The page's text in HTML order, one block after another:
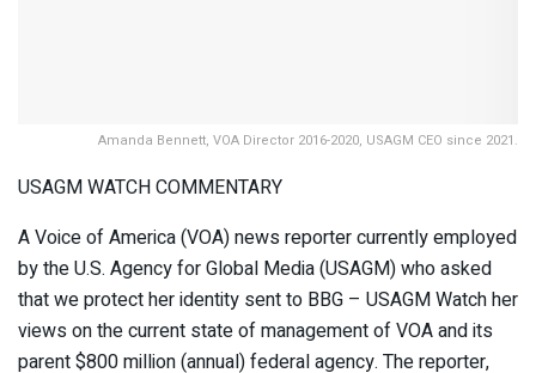
Amanda Bennett, VOA Director 2016-2020, USAGM CEO since 2021.
USAGM WATCH COMMENTARY
A Voice of America (VOA) news reporter currently employed
by the U.S. Agency for Global Media (USAGM) who asked
that we protect her identity sent to BBG – USAGM Watch her
views on the current state of management of VOA and its
parent $800 million (annual) federal agency. The reporter,